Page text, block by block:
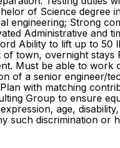
of Science
Strong
Administrative and
Ability to lift up to
town, overnight stays
Must be able to
a senior engineer/
with matching
Group to ensure
age,
such discrimination or